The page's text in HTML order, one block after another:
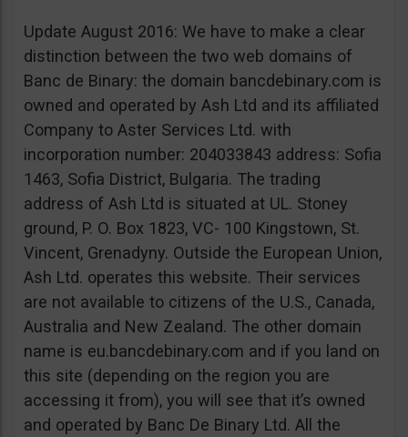
Update August 2016: We have to make a clear
distinction between the two web domains of
Banc de Binary: the domain bancdebinary.com is
owned and operated by Ash Ltd and its affiliated
Company to Aster Services Ltd. with
incorporation number: 204033843 address: Sofia
1463, Sofia District, Bulgaria. The trading
address of Ash Ltd is situated at UL. Stoney
ground, P. O. Box 1823, VC- 100 Kingstown, St.
Vincent, Grenadyny. Outside the European Union,
Ash Ltd. operates this website. Their services
are not available to citizens of the U.S., Canada,
Australia and New Zealand. The other domain
name is eu.bancdebinary.com and if you land on
this site (depending on the region you are
accessing it from), you will see that it’s owned
and operated by Banc De Binary Ltd. All the